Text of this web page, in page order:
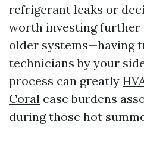
refrigerant leaks or
worth investing
older systems—having
technicians by your
process can greatly
Coral ease burdens
during those hot